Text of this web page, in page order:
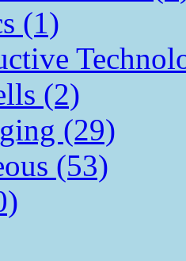
(1)
(2)
(29)
(53)